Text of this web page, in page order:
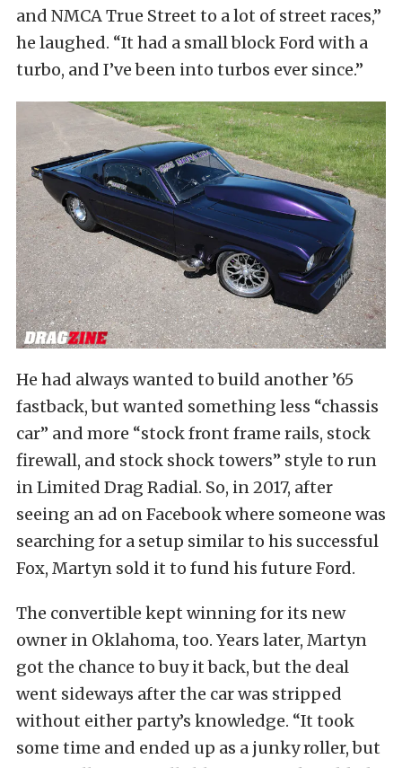
and NMCA True Street to a lot of street races,”
he laughed. “It had a small block Ford with a
turbo, and I’ve been into turbos ever since.”
He had always wanted to build another ’65
fastback, but wanted something less “chassis
car” and more “stock front frame rails, stock
firewall, and stock shock towers” style to run
in Limited Drag Radial. So, in 2017, after
seeing an ad on Facebook where someone was
searching for a setup similar to his successful
Fox, Martyn sold it to fund his future Ford.
The convertible kept winning for its new
owner in Oklahoma, too. Years later, Martyn
got the chance to buy it back, but the deal
went sideways after the car was stripped
without either party’s knowledge. “It took
some time and ended up as a junky roller, but